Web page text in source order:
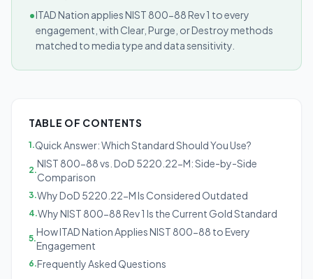
•ITAD Nation applies NIST 800-88 Rev 1 to every
engagement, with Clear, Purge, or Destroy methods
matched to media type and data sensitivity.
TABLE OF CONTENTS
1.Quick Answer: Which Standard Should You Use?
2.
NIST 800-88 vs. DoD 5220.22-M: Side-by-Side
Comparison
3.Why DoD 5220.22-M Is Considered Outdated
4.Why NIST 800-88 Rev 1 Is the Current Gold Standard
5.
How ITAD Nation Applies NIST 800-88 to Every
Engagement
6.Frequently Asked Questions